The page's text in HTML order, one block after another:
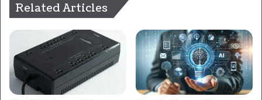
Related Articles